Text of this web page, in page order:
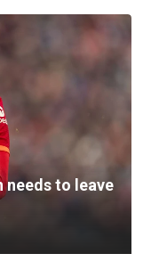
needs to leave